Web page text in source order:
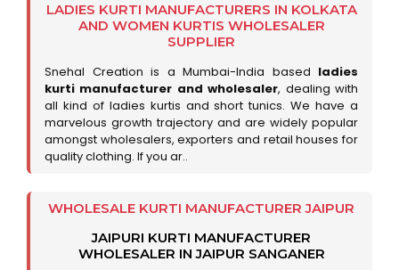
LADIES KURTI MANUFACTURERS IN KOLKATA
AND WOMEN KURTIS WHOLESALER
SUPPLIER
Snehal Creation is a Mumbai-India based ladies
kurti manufacturer and wholesaler, dealing with
all kind of ladies kurtis and short tunics. We have a
marvelous growth trajectory and are widely popular
amongst wholesalers, exporters and retail houses for
quality clothing. If you ar..
WHOLESALE KURTI MANUFACTURER JAIPUR
JAIPURI KURTI MANUFACTURER
WHOLESALER IN JAIPUR SANGANER